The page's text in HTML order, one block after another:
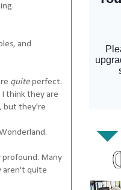
, and
quiteperfect.
I think they are
but they're
profound. Many
aren't quite